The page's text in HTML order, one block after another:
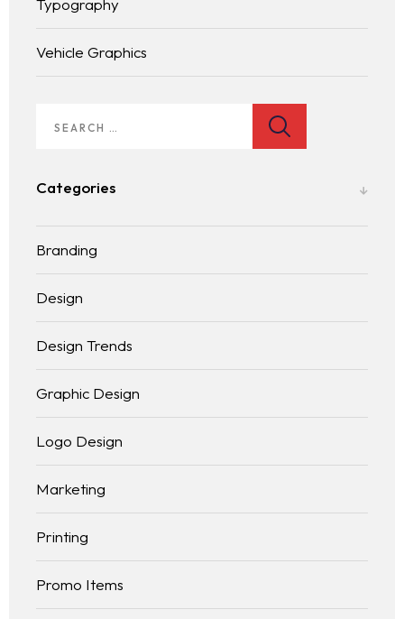
Blog
Contact
Typography
Vehicle Graphics
Categories
Branding
Design
Design Trends
Graphic Design
Logo Design
Marketing
Printing
Promo Items